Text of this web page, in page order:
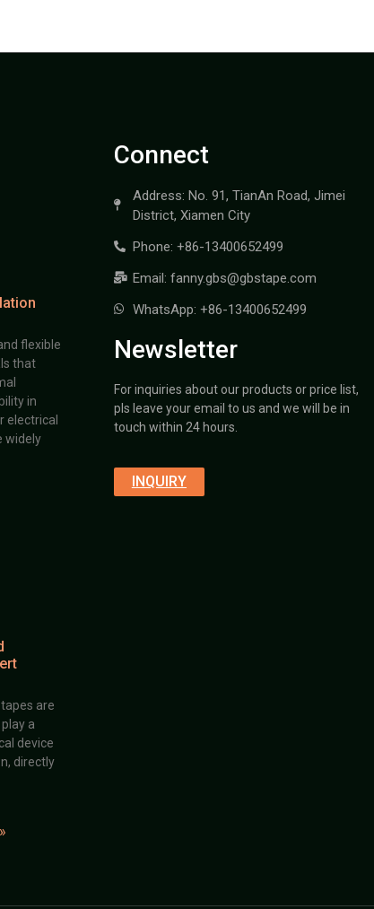
flexible
that
in
electrical
widely
are
a
device
directly
Connect
Address: No. 91, TianAn Road, Jimei
District, Xiamen City
Phone: +86-13400652499
Email: fanny.gbs@gbstape.com
WhatsApp: +86-13400652499
Newsletter
For inquiries about our products or price list,
pls leave your email to us and we will be in
touch within 24 hours.
INQUIRY